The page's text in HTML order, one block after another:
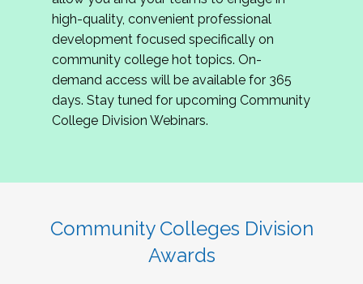
review program proposals.
If you are interested in joining us, please
complete the application byMay 15, 2026
hope to have the first committee meeting in
June. We look forward to planning the 2027
Community Colleges Institute with you!
high-quality, convenient professional
development focused specifically on
community college hot topics. On-
demand access will be available for 365
days. Stay tuned for upcoming Community
College Division Webinars.
Community Colleges Division
Awards